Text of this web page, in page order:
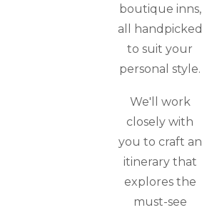
boutique inns,
all handpicked
to suit your
personal style.
We'll work
closely with
you to craft an
itinerary that
explores the
must-see